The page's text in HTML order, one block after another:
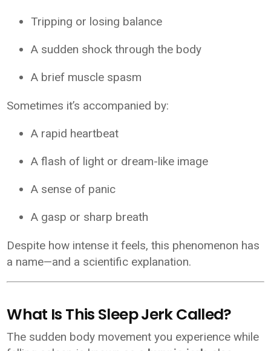
Tripping or losing balance
A sudden shock through the body
A brief muscle spasm
Sometimes it’s accompanied by:
A rapid heartbeat
A flash of light or dream-like image
A sense of panic
A gasp or sharp breath
Despite how intense it feels, this phenomenon has
a name—and a scientific explanation.
What Is This Sleep Jerk Called?
The sudden body movement you experience while